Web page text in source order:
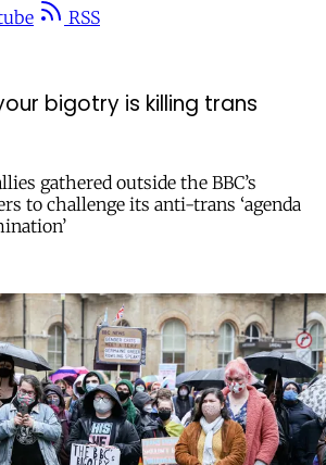
RSS
bigotry is killing trans
gathered outside the BBC’s
to challenge its anti-trans ‘agenda